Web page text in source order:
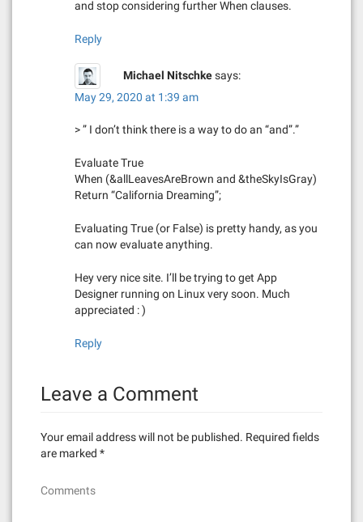
and stop considering further When clauses.
Reply
Michael Nitschkesays:
May 29, 2020 at 1:39 am
> ” I don’t think there is a way to do an “and”.”
Evaluate True
When (&allLeavesAreBrown and &theSkyIsGray)
Return “California Dreaming”;
Evaluating True (or False) is pretty handy, as you
can now evaluate anything.
Hey very nice site. I’ll be trying to get App
Designer running on Linux very soon. Much
appreciated : )
Reply
Leave a Comment
Your email address will not be published. Required fields
are marked *
Comments